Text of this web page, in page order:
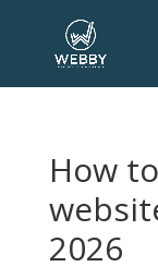
How
2026